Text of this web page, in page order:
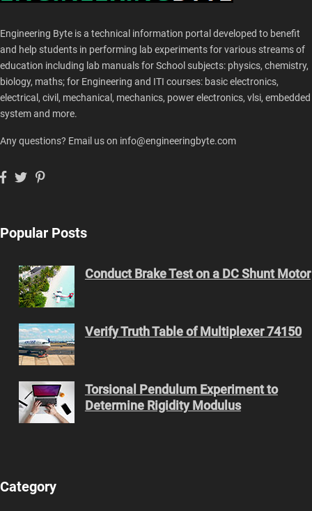
Engineering Byte is a technical information portal developed to benefit
and help students in performing lab experiments for various streams of
education including lab manuals for School subjects: physics, chemistry,
biology, maths; for Engineering and ITI courses: basic electronics,
electrical, civil, mechanical, mechanics, power electronics, vlsi, embedded
system and more.
Any questions? Email us on info@engineeringbyte.com
Popular Posts
Conduct Brake Test on a DC Shunt Motor
Verify Truth Table of Multiplexer 74150
Torsional Pendulum Experiment to
Determine Rigidity Modulus
Category